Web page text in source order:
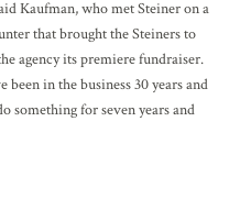
Kaufman, who met Steiner on a
that brought the Steiners to
agency its premiere fundraiser.
been in the business 30 years and
something for seven years and